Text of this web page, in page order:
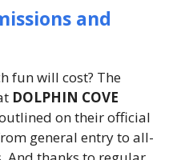
and
fun will cost? The
DOLPHIN COVE
on their official
general entry to all-